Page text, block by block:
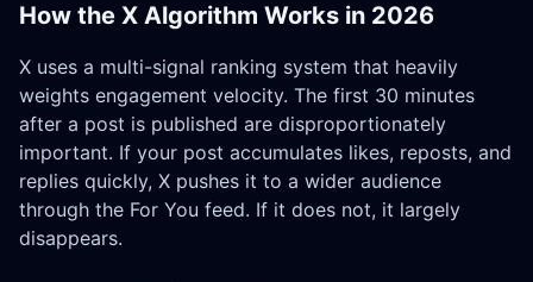
How the X Algorithm Works in 2026
X uses a multi-signal ranking system that heavily
weights engagement velocity. The first 30 minutes
after a post is published are disproportionately
important. If your post accumulates likes, reposts, and
replies quickly, X pushes it to a wider audience
through the For You feed. If it does not, it largely
disappears.